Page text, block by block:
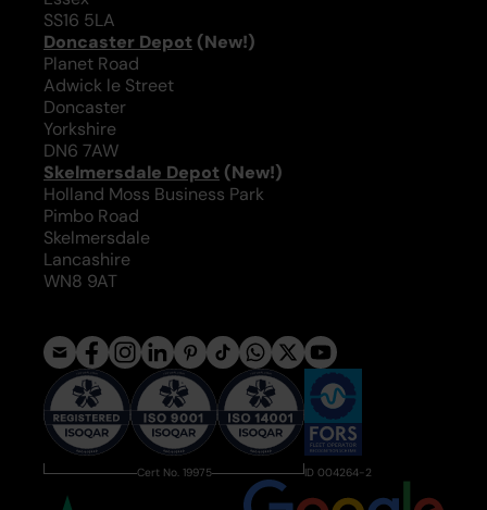
SS16 5LA
Doncaster Depot (New!)
Planet Road
Adwick le Street
Doncaster
Yorkshire
DN6 7AW
Skelmersdale Depot (New!)
Holland Moss Business Park
Pimbo Road
Skelmersdale
Lancashire
WN8 9AT
Cert No. 19975 ID 004264-2